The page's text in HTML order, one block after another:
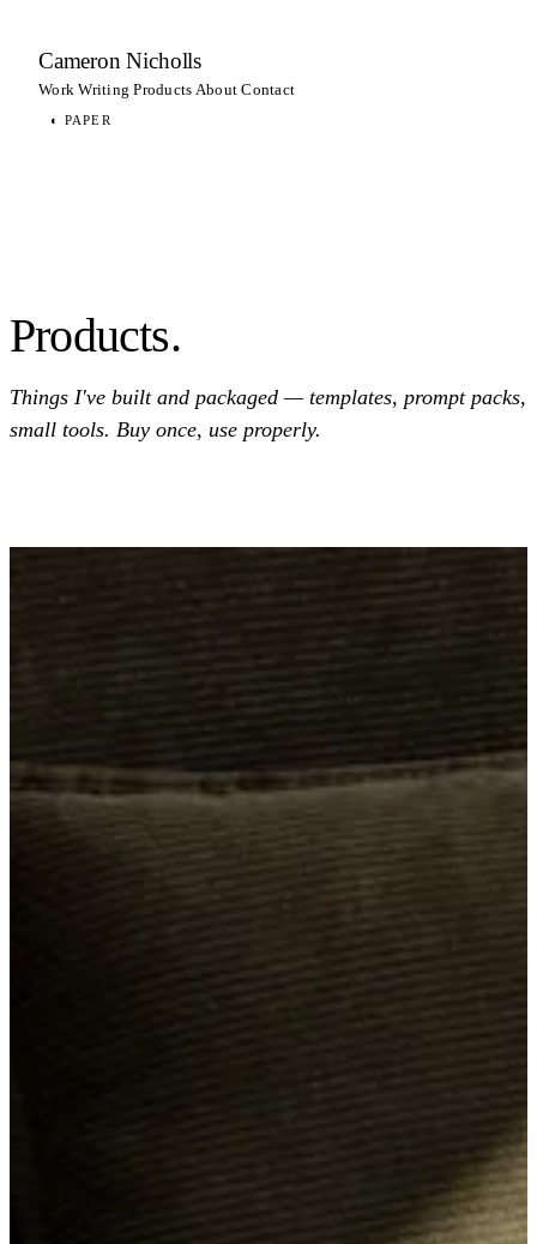
Cameron Nicholls
Work Writing Products About Contact
◐PAPER
Products.
Things I've built and packaged — templates, prompt packs,
small tools. Buy once, use properly.